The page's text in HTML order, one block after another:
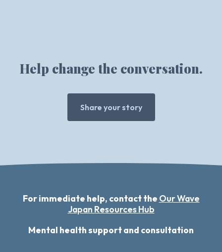
Help change the conversation.
Share your story
For immediate help, contact the Our Wave
Japan Resources Hub
Mental health support and consultation